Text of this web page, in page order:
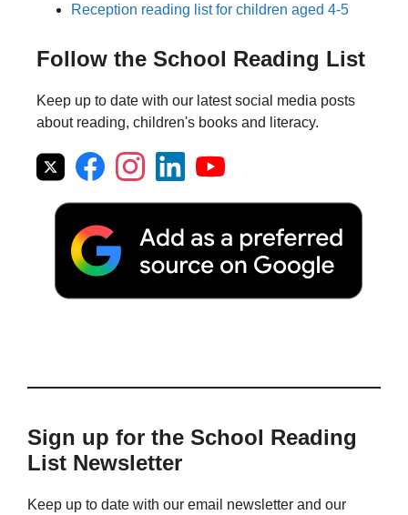
Reception reading list for children aged 4-5
Follow the School Reading List
Keep up to date with our latest social media posts
about reading, children's books and literacy.
Sign up for the School Reading
List Newsletter
Keep up to date with our email newsletter and our